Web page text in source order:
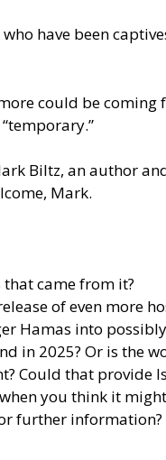
have been
could be coming
Biltz, an author
Mark.
came from it?
of even more
Hamas into
in 2025? Or is the
Could that provide
you think it
further information?